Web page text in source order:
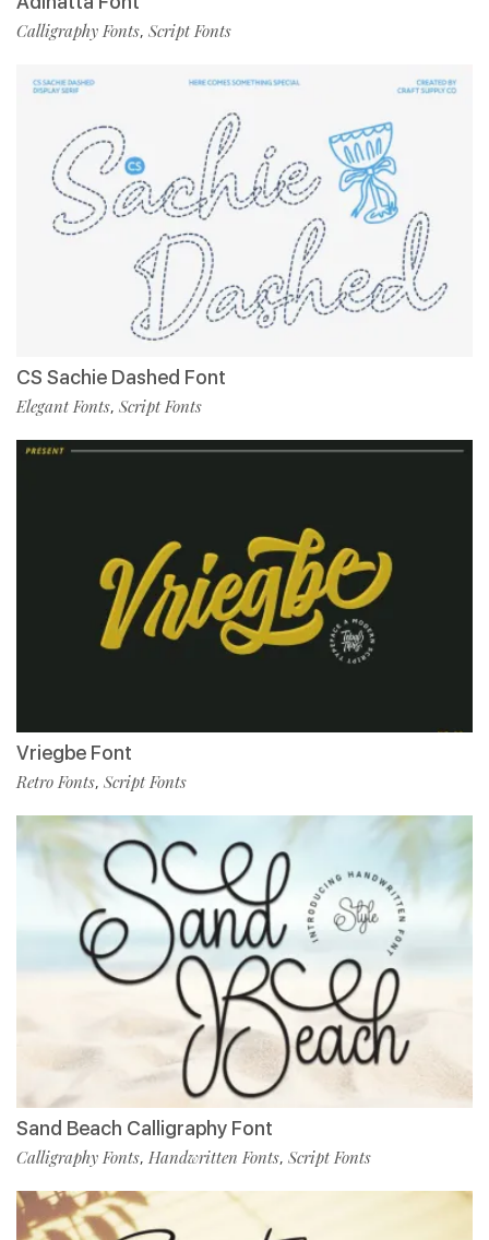
Calligraphy Fonts, Script Fonts
CS Sachie Dashed Font
Elegant Fonts, Script Fonts
Vriegbe Font
Retro Fonts, Script Fonts
Sand Beach Calligraphy Font
Calligraphy Fonts, Handwritten Fonts, Script Fonts